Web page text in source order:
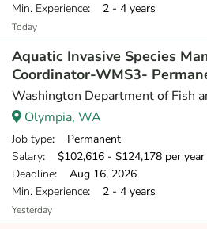
Min. Experience: 2 - 4 years
Today
Aquatic Invasive Species
Coordinator-WMS3-
Washington Department of Fish
Olympia, WA
Job type: Permanent
Salary: $102,616 - $124,178 per year
Deadline: Aug 16, 2026
Min. Experience: 2 - 4 years
Yesterday